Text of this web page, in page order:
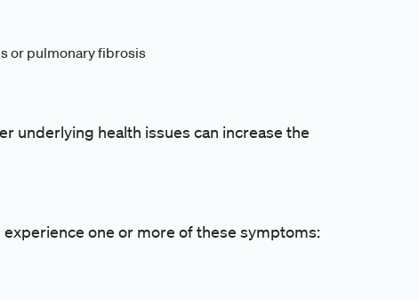
or pulmonary fibrosis
underlying health issues can increase the
one or more of these symptoms: